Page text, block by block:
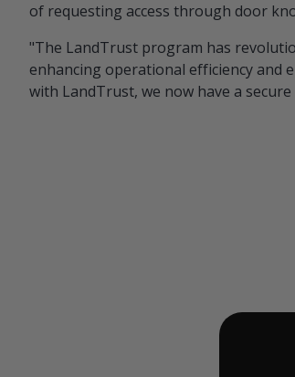
of requesting access through door
"The LandTrust program has
enhancing operational efficiency and
with LandTrust, we now have a